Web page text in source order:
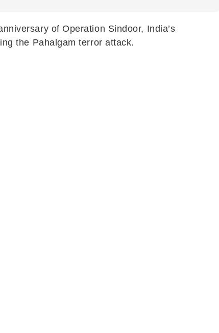
of Operation Sindoor, India’s
the Pahalgam terror attack.